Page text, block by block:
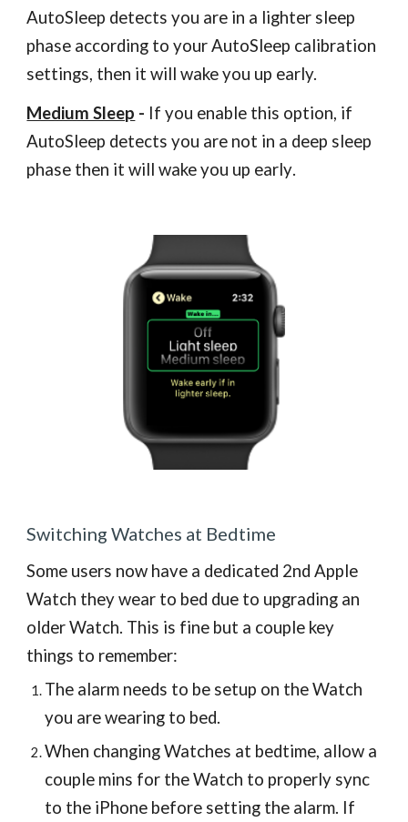
AutoSleep detects you are in a lighter sleep
phase according to your AutoSleep calibration
settings, then it will wake you up early.
Medium Sleep - If you enable this option, if
AutoSleep detects you are not in a deep sleep
phase then it will wake you up early.
Switching Watches at Bedtime
Some users now have a dedicated 2nd Apple
Watch they wear to bed due to upgrading an
older Watch. This is fine but a couple key
things to remember:
The alarm needs to be setup on the Watch
you are wearing to bed.
When changing Watches at bedtime, allow a
couple mins for the Watch to properly sync
to the iPhone before setting the alarm. If